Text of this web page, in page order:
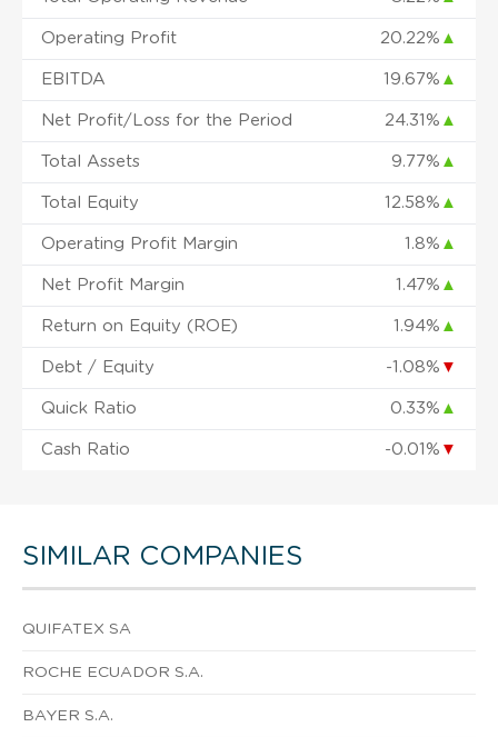
Operating Profit 20.22% ▲
EBITDA 19.67% ▲
Net Profit/Loss for the Period 24.31% ▲
Total Assets 9.77% ▲
Total Equity 12.58% ▲
Operating Profit Margin 1.8% ▲
Net Profit Margin 1.47% ▲
Return on Equity (ROE) 1.94% ▲
Debt / Equity -1.08% ▼
Quick Ratio 0.33% ▲
Cash Ratio -0.01% ▼
SIMILAR COMPANIES
QUIFATEX SA
ROCHE ECUADOR S.A.
BAYER S.A.